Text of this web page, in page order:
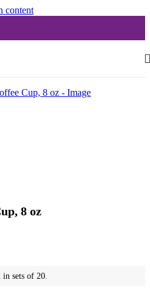
content
8 oz
in sets of 20.